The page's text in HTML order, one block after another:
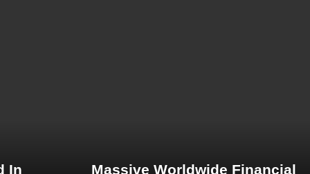
In
Massive Worldwide Financial